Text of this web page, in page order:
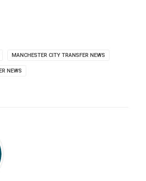
MANCHESTER CITY TRANSFER NEWS
NEWS